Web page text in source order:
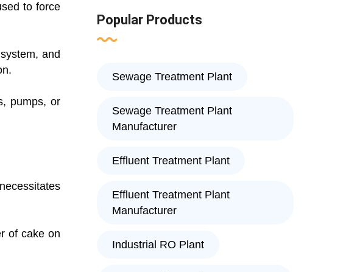
to force
and
pumps, or
of cake on
Popular Products
Sewage Treatment Plant
Sewage Treatment Plant
Manufacturer
Effluent Treatment Plant
Effluent Treatment Plant
Manufacturer
Industrial RO Plant